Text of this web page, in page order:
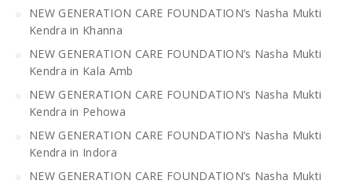
NEW GENERATION CARE FOUNDATION’s Nasha Mukti
Kendra in Khanna
NEW GENERATION CARE FOUNDATION’s Nasha Mukti
Kendra in Kala Amb
NEW GENERATION CARE FOUNDATION’s Nasha Mukti
Kendra in Pehowa
NEW GENERATION CARE FOUNDATION’s Nasha Mukti
Kendra in Indora
NEW GENERATION CARE FOUNDATION’s Nasha Mukti